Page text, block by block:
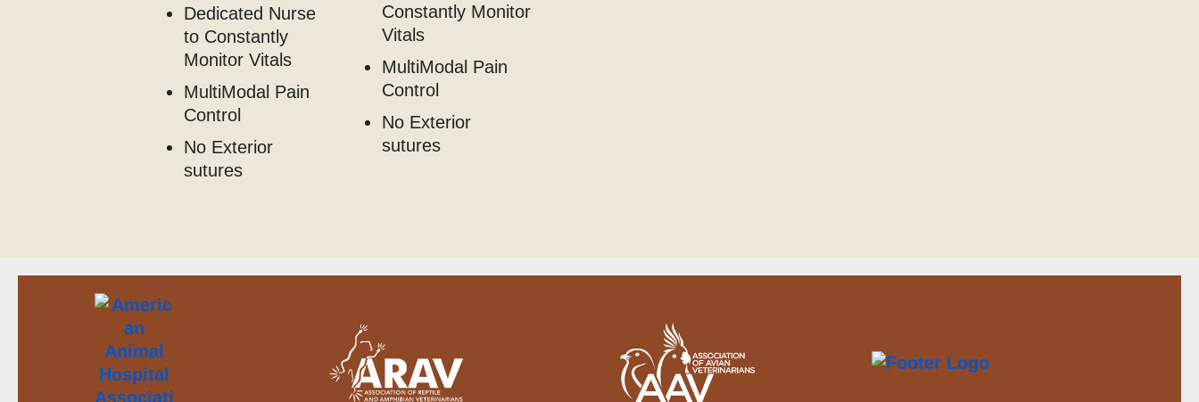
Dedicated Nurse
to Constantly
Monitor Vitals
MultiModal Pain
Control
No Exterior
sutures
Constantly Monitor
Vitals
MultiModal Pain
Control
No Exterior
sutures